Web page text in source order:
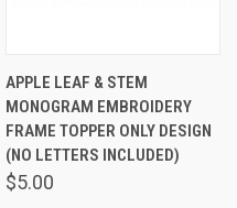
APPLE LEAF & STEM
MONOGRAM EMBROIDERY
FRAME TOPPER ONLY DESIGN
(NO LETTERS INCLUDED)
$5.00